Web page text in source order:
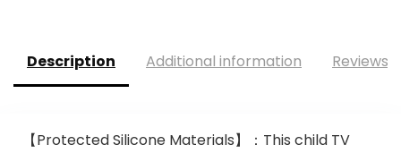
Description Additional information Reviews
【Protected Silicone Materials】：This child TV